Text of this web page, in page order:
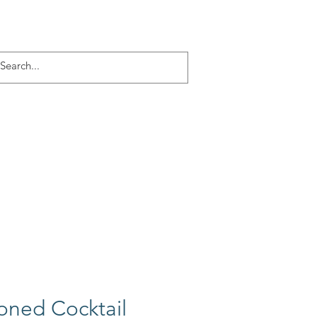
Cocktail